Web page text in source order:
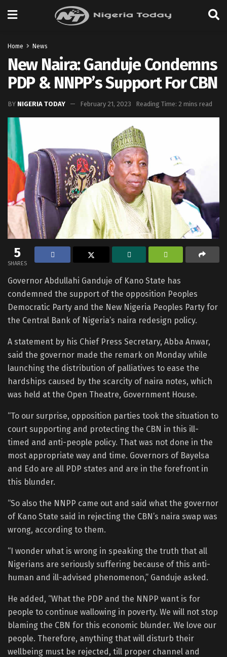
Home News
New Naira: Ganduje Condemns
PDP & NNPP’s Support For CBN
BY NIGERIA TODAY February 21, 2023 Reading Time: 2 mins read
5
SHARES
Governor Abdullahi Ganduje of Kano State has
condemned the support of the opposition Peoples
Democratic Party and the New Nigeria Peoples Party for
the Central Bank of Nigeria’s naira redesign policy.
A statement by his Chief Press Secretary, Abba Anwar,
said the governor made the remark on Monday while
launching the distribution of palliatives to ease the
hardships caused by the scarcity of naira notes, which
was held at the Open Theatre, Government House.
“To our surprise, opposition parties took the situation to
court supporting and protecting the CBN in this ill-
timed and anti-people policy. That was not done in the
most appropriate way and time. Governors of Bayelsa
and Edo are all PDP states and are in the forefront in
this blunder.
“So also the NNPP came out and said what the governor
of Kano State said in rejecting the CBN’s naira swap was
wrong, according to them.
“I wonder what is wrong in speaking the truth that all
Nigerians are seriously suffering because of this anti-
human and ill-advised phenomenon,” Ganduje asked.
He added, “What the PDP and the NNPP want is for
people to continue wallowing in poverty. We will not stop
blaming the CBN for this economic blunder. We love our
people. Therefore, anything that will disturb their
wellbeing must be rejected, till proper channel and